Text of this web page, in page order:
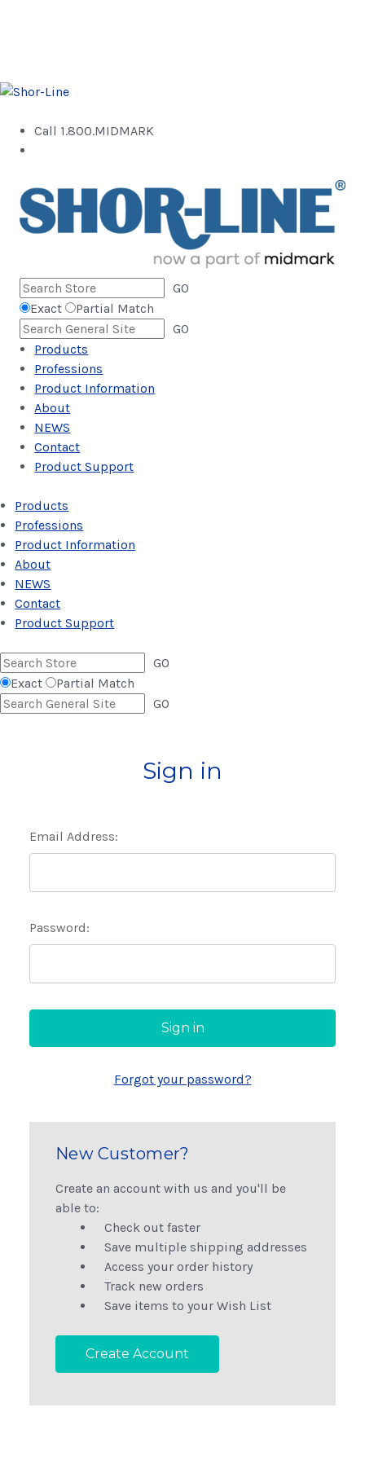
Call 1.800.MIDMARK
GO
Exact
Partial Match
GO
Products
Professions
Product Information
About
NEWS
Contact
Product Support
Products
Professions
Product Information
About
NEWS
Contact
Product Support
GO
Exact
Partial Match
GO
Sign in
Email Address:
Password:
Forgot your password?
New Customer?
Create an account with us and you'll be
able to:
Check out faster
Save multiple shipping addresses
Access your order history
Track new orders
Save items to your Wish List
Create Account